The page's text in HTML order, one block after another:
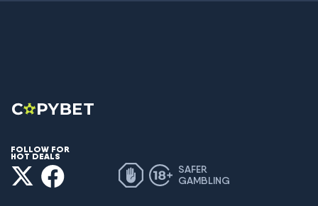
FOLLOW FOR
HOT DEALS
SAFER
GAMBLING